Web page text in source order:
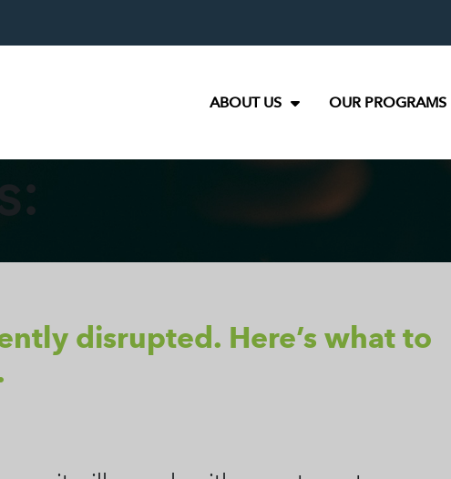
ABOUT US OUR PROGRAMS
disrupted. Here’s what to